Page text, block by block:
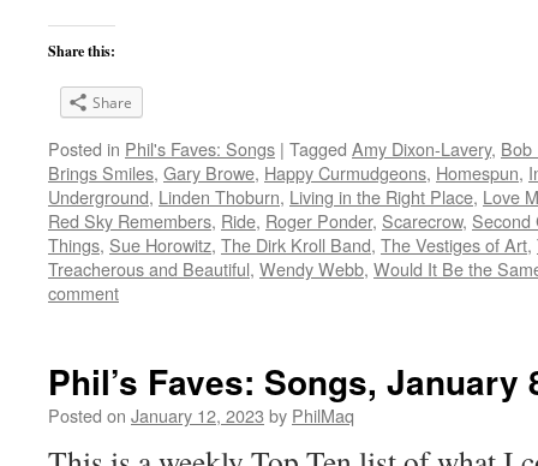
Share this:
Share
Posted in Phil's Faves: Songs | Tagged Amy Dixon-Lavery, Bob
Brings Smiles, Gary Browe, Happy Curmudgeons, Homespun,
Underground, Linden Thoburn, Living in the Right Place, Love
Red Sky Remembers, Ride, Roger Ponder, Scarecrow, Second
Things, Sue Horowitz, The Dirk Kroll Band, The Vestiges of Art,
Treacherous and Beautiful, Wendy Webb, Would It Be the
comment
Phil’s Faves: Songs, January
Posted on January 12, 2023 by PhilMaq